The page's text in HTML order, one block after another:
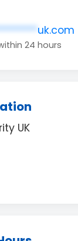
uk.com
24 hours
UK